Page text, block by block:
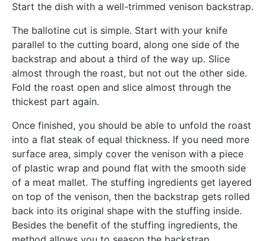
Start the dish with a well-trimmed venison backstrap.
The ballotine cut is simple. Start with your knife
parallel to the cutting board, along one side of the
backstrap and about a third of the way up. Slice
almost through the roast, but not out the other side.
Fold the roast open and slice almost through the
thickest part again.
Once finished, you should be able to unfold the roast
into a flat steak of equal thickness. If you need more
surface area, simply cover the venison with a piece
of plastic wrap and pound flat with the smooth side
of a meat mallet. The stuffing ingredients get layered
on top of the venison, then the backstrap gets rolled
back into its original shape with the stuffing inside.
Besides the benefit of the stuffing ingredients, the